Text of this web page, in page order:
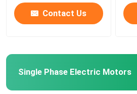
Special Electric Motors
Contact Us
Single Phase Electric Motors